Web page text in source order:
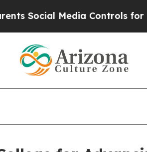
Social Media Controls for